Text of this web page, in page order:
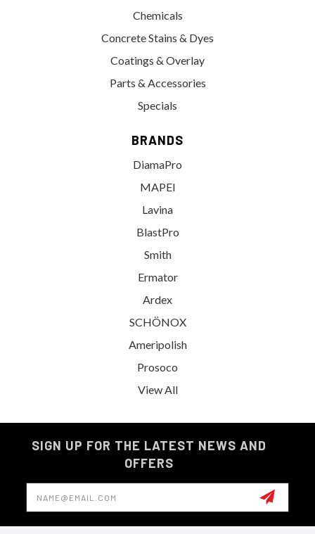
Chemicals
Concrete Stains & Dyes
Coatings & Overlay
Parts & Accessories
Specials
BRANDS
DiamaPro
MAPEI
Lavina
BlastPro
Smith
Ermator
Ardex
SCHÖNOX
Ameripolish
Prosoco
View All
SIGN UP FOR THE LATEST NEWS AND
OFFERS
Email
Address